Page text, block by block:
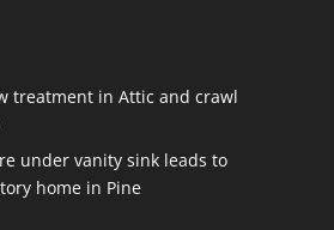
treatment in Attic and crawl
under vanity sink leads to
home in Pine